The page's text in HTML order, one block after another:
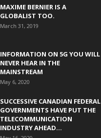
MAXIME BERNIER IS A
GLOBALIST TOO.
March 31, 2019
INFORMATION ON 5G YOU WILL
NEVER HEAR IN THE
MAINSTREAM
May 6, 2020
SUCCESSIVE CANADIAN FEDERAL
GOVERNMENTS HAVE PUT THE
TELECOMMUNICATION
INDUSTRY AHEAD...